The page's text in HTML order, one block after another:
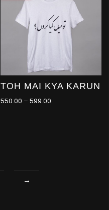
TOH MAI KYA KARUN
550.00 –599.00
→